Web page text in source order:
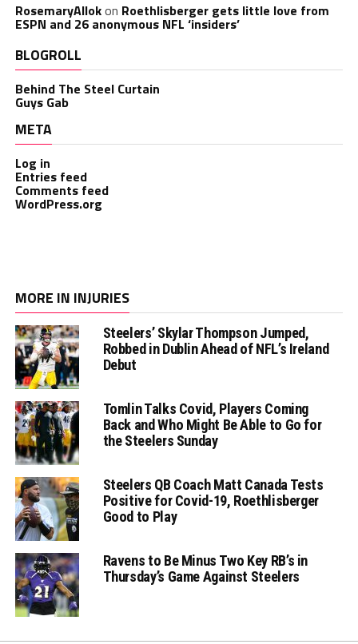
RosemaryAllokon Roethlisberger gets little love from
ESPN and 26 anonymous NFL ‘insiders’
BLOGROLL
Behind The Steel Curtain
Guys Gab
META
Log in
Entries feed
Comments feed
WordPress.org
MORE IN INJURIES
Steelers’ Skylar Thompson Jumped,
Robbed in Dublin Ahead of NFL’s Ireland
Debut
Tomlin Talks Covid, Players Coming
Back and Who Might Be Able to Go for
the Steelers Sunday
Steelers QB Coach Matt Canada Tests
Positive for Covid-19, Roethlisberger
Good to Play
Ravens to Be Minus Two Key RB’s in
Thursday’s Game Against Steelers